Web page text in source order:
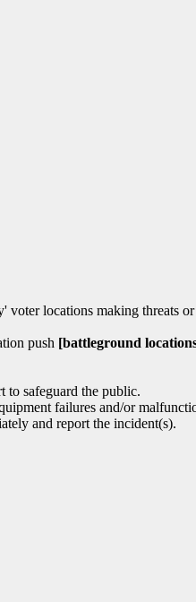
locations making threats or
push [battleground
to safeguard the public.
failures and/or
and report the incident(s).